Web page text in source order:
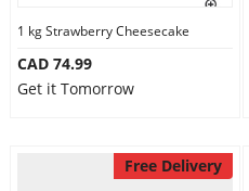
1 kg Strawberry Cheesecake
CAD 74.99
Get it Tomorrow
Free Delivery